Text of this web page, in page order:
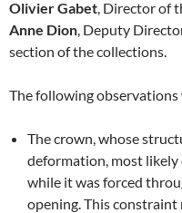
Olivier Gabet, Director of
Anne Dion, Deputy
section of the collections.
The following observations
The crown, whose
deformation, most likely
while it was forced
opening. This